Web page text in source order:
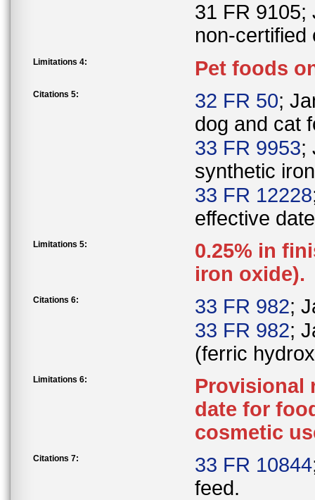
31 FR 9105;
non-certified
Limitations 4: Pet foods
Citations 5: 32 FR 50;
dog and cat
33 FR 9953;
synthetic
33 FR 12228
effective date
Limitations 5:
0.25% in
iron oxide).
Citations 6: 33 FR 982;
33 FR 982;
(ferric
Limitations 6:
Provisional
date for
cosmetic
Citations 7: 33 FR 10844
feed.